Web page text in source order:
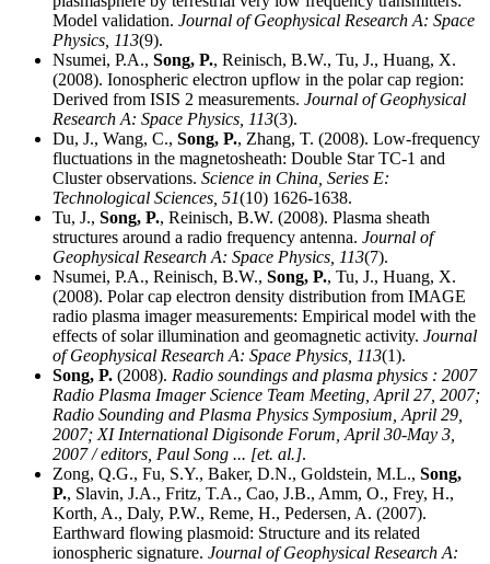
Model validation. Journal of Geophysical Research A: Space
Physics, 113(9).
Nsumei, P.A., Song, P., Reinisch, B.W., Tu, J., Huang, X.
(2008). Ionospheric electron upflow in the polar cap region:
Derived from ISIS 2 measurements. Journal of Geophysical
Research A: Space Physics, 113(3).
Du, J., Wang, C., Song, P., Zhang, T. (2008). Low-frequency
fluctuations in the magnetosheath: Double Star TC-1 and
Cluster observations. Science in China, Series E:
Technological Sciences, 51(10) 1626-1638.
Tu, J., Song, P., Reinisch, B.W. (2008). Plasma sheath
structures around a radio frequency antenna. Journal of
Geophysical Research A: Space Physics, 113(7).
Nsumei, P.A., Reinisch, B.W., Song, P., Tu, J., Huang, X.
(2008). Polar cap electron density distribution from IMAGE
radio plasma imager measurements: Empirical model with the
effects of solar illumination and geomagnetic activity. Journal
of Geophysical Research A: Space Physics, 113(1).
Song, P. (2008). Radio soundings and plasma physics : 2007
Radio Plasma Imager Science Team Meeting, April 27, 2007;
Radio Sounding and Plasma Physics Symposium, April 29,
2007; XI International Digisonde Forum, April 30-May 3,
2007 / editors, Paul Song ... [et. al.].
Zong, Q.G., Fu, S.Y., Baker, D.N., Goldstein, M.L., Song,
P., Slavin, J.A., Fritz, T.A., Cao, J.B., Amm, O., Frey, H.,
Korth, A., Daly, P.W., Reme, H., Pedersen, A. (2007).
Earthward flowing plasmoid: Structure and its related
ionospheric signature. Journal of Geophysical Research A: